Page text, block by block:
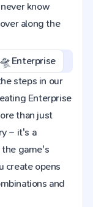
know
along the
🛸 Enterprise
steps in our
Enterprise
than just
– it's a
game's
create opens
and